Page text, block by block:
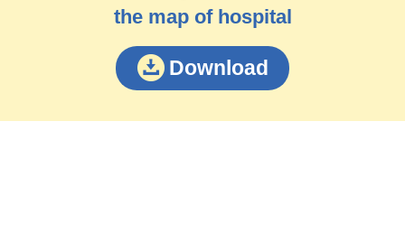
the map of hospital
Download